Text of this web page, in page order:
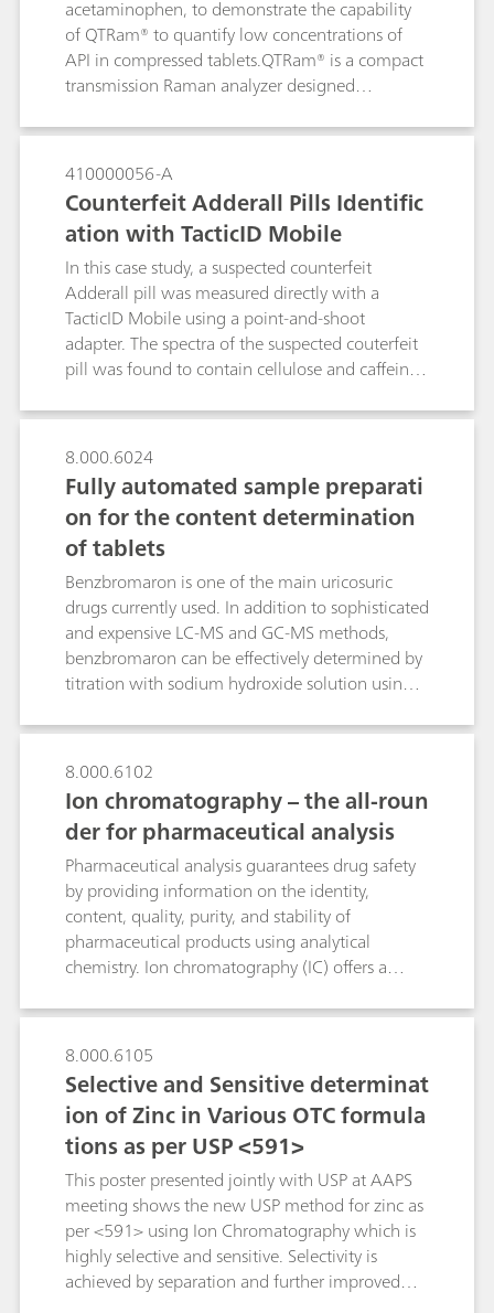
acetaminophen, to demonstrate the capability
of QTRam® to quantify low concentrations of
API in compressed tablets.QTRam® is a compact
transmission Raman analyzer designed
pharmaceuticals in solid dosage forms.
410000056-A
Counterfeit Adderall Pills Identific
ation with TacticID Mobile
In this case study, a suspected counterfeit
Adderall pill was measured directly with a
TacticID Mobile using a point-and-shoot
adapter. The spectra of the suspected couterfeit
pill was found to contain cellulose and caffeine,
Mobile with 1064-nm laser excitation provides
fluorescence suppression, giving those on the
front lines a tool in the fight against dangerous
counterfeit drugs.
8.000.6024
Fully automated sample preparati
on for the content determination
of tablets
Benzbromaron is one of the main uricosuric
drugs currently used. In addition to sophisticated
and expensive LC-MS and GC-MS methods,
benzbromaron can be effectively determined by
titration with sodium hydroxide solution using a
preparation method. A high-frequency
homogenizer comminutes one or three tablets
within 90 or 120 s respectively. The overall
analysis time is 8 minutes. Ten-fold
determinations with one and three tablets
resulted in a benzbromaron content of 99.2 and
98.7 mg per tablet respectively. Increasing the
number of tablets from one to three lowers the
RSD from 1.36 to 0.88%. These results show an
excellent agreement with the benzbromaron
content indicated by the manufacturer (approx.
100 mg/tablet).Besides the presented
two members of the 815 Robotic Soliprep
Sample Processor family offer comprehensive
sample preparation possibilities within the fields
of IC, HPLC, ICP or voltammetry.
8.000.6102
Ion chromatography – the all-roun
der for pharmaceutical analysis
Pharmaceutical analysis guarantees drug safety
by providing information on the identity,
content, quality, purity, and stability of
pharmaceutical products using analytical
chemistry. Ion chromatography (IC) offers a
applications for quality control, monitoring, and
improving drug manufacturing.As a very
accurate and versatile technique, IC meets the
requirements of many pharmaceutical
applications. IC is a USP-accepted standard
method for the determination of active
pharmaceutical ingredients (APIs), excipients,
impurities,pharmaceutical solutions as well as
pharmaceutical starting materials, finished
pharmaceutical products (FPPs) and even body
fluids.This poster describes some typical
examples.
8.000.6105
Selective and Sensitive determinat
ion of Zinc in Various OTC formula
tions as per USP <591>
This poster presented jointly with USP at AAPS
meeting shows the new USP method for zinc as
per <591> using Ion Chromatography which is
highly selective and sensitive. Selectivity is
achieved by separation and further improved